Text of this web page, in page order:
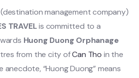
(destination management company)
TRAVELis committed to a
Huong Duong Orphanage
from the city ofCan Tho in the
anecdote, “Huong Duong” means